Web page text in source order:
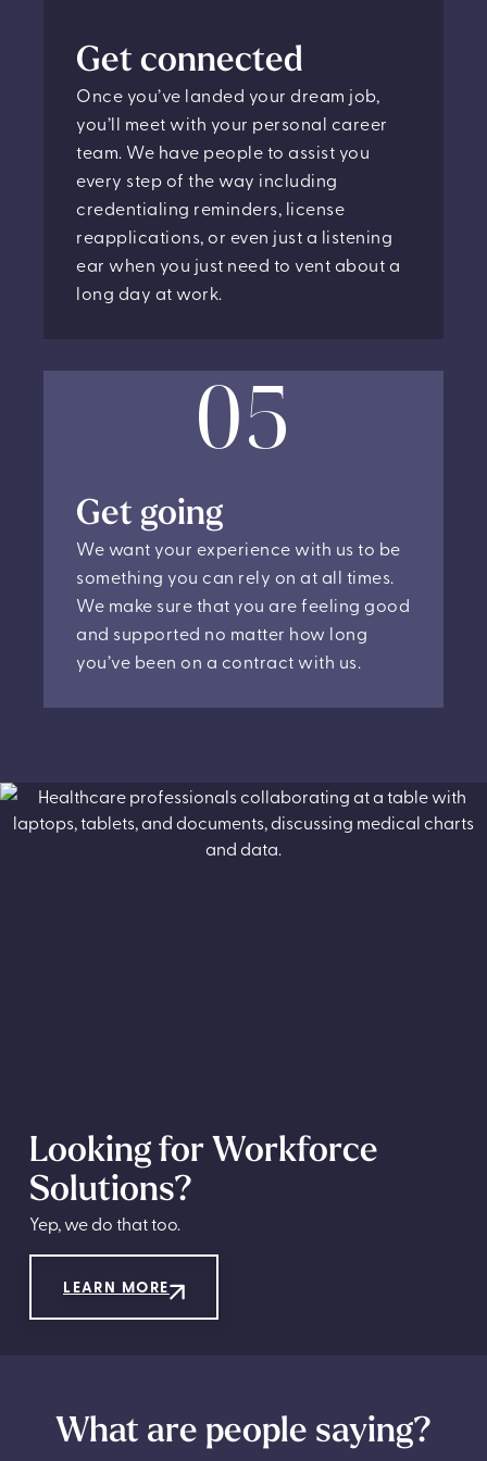
Get connected
Once you’ve landed your dream job,
you’ll meet with your personal career
team. We have people to assist you
every step of the way including
credentialing reminders, license
reapplications, or even just a listening
ear when you just need to vent about a
long day at work.
05
Get going
We want your experience with us to be
something you can rely on at all times.
We make sure that you are feeling good
and supported no matter how long
you’ve been on a contract with us.
Looking for Workforce
Solutions?
Yep, we do that too.
LEARN MORE
What are people saying?